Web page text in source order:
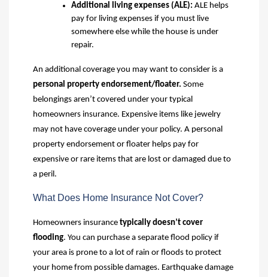
Additional living expenses (ALE): ALE helps
pay for living expenses if you must live
somewhere else while the house is under
repair.
An additional coverage you may want to consider is a
personal property endorsement/floater. Some
belongings aren’t covered under your typical
homeowners insurance. Expensive items like jewelry
may not have coverage under your policy. A personal
property endorsement or floater helps pay for
expensive or rare items that are lost or damaged due to
a peril.
What Does Home Insurance Not Cover?
Homeowners insurance typically doesn’t cover
flooding. You can purchase a separate flood policy if
your area is prone to a lot of rain or floods to protect
your home from possible damages. Earthquake damage